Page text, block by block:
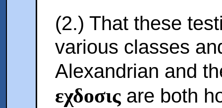
(2.) That these
various classes
Alexandrian and
εχδοσιςare both